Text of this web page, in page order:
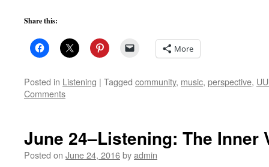
Share this:
More
Posted in Listening | Tagged community, music, perspective,
Comments
June 24–Listening: The Inner
Posted on June 24, 2016byadmin